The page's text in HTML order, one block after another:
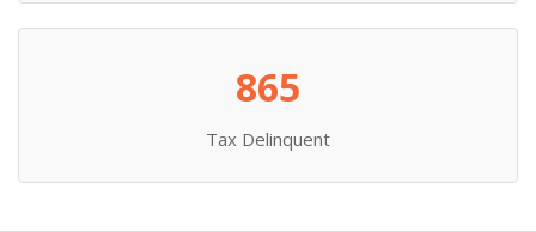
865
Tax Delinquent